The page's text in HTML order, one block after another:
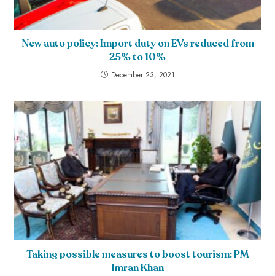
New auto policy: Import duty on EVs reduced from
25% to 10%
December 23, 2021
Taking possible measures to boost tourism: PM
Imran Khan